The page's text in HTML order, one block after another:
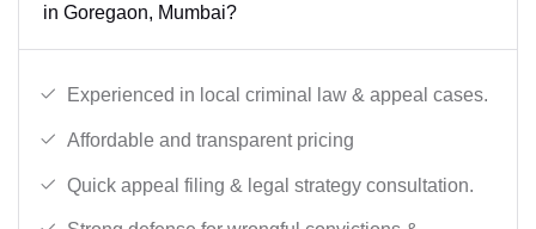
in Goregaon, Mumbai?
Experienced in local criminal law & appeal cases.
Affordable and transparent pricing
Quick appeal filing & legal strategy consultation.